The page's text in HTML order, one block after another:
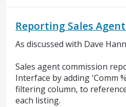
Reporting Sales
As discussed with Dave
Sales agent commission
Interface by adding 'Comm
filtering column, to
each listing.